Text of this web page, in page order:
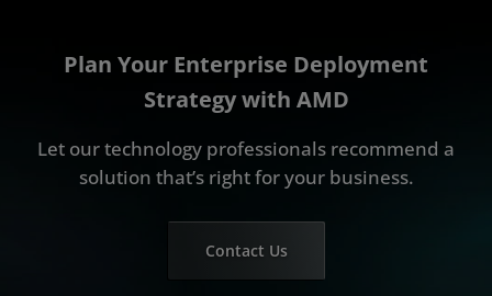
Plan Your Enterprise Deployment
Strategy with AMD
Let our technology professionals recommend a
solution that’s right for your business.
Contact Us